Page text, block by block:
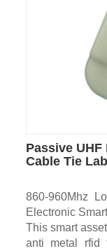
Passive
Cable Tie
860-960Mhz
Electronic
This smart
anti metal rfid